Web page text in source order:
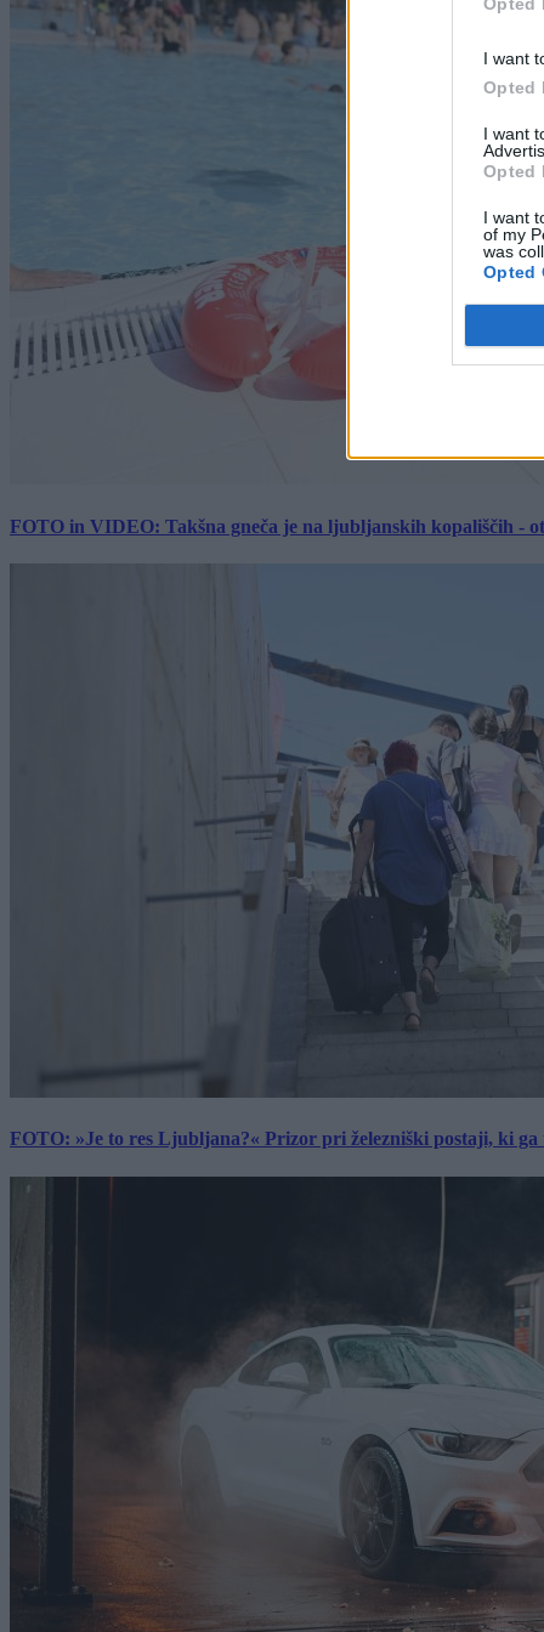
I want
Opted
I want
Opted
I want
of my
was
Opted
FOTO in VIDEO: Takšna gneča je na ljubljanskih kopališčih -
FOTO: »Je to res Ljubljana?« Prizor pri železniški postaji, ki